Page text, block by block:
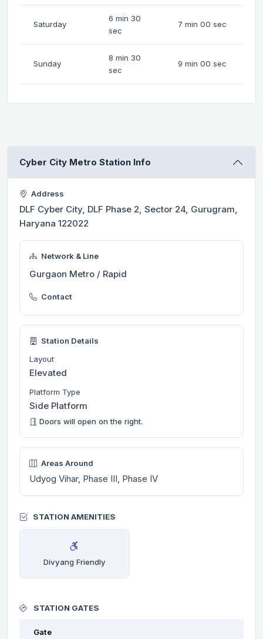
Saturday
6 min 30
sec
7 min 00 sec
Sunday
8 min 30
sec
9 min 00 sec
Cyber City Metro Station Info
Address
DLF Cyber City, DLF Phase 2, Sector 24, Gurugram,
Haryana 122022
Network & Line
Gurgaon Metro / Rapid
Contact
Station Details
Layout
Elevated
Platform Type
Side Platform
Doors will open on the right.
Areas Around
Udyog Vihar, Phase III, Phase IV
STATION AMENITIES
Divyang Friendly
STATION GATES
Gate